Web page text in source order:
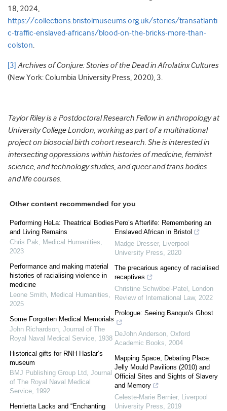
18, 2024,
https://collections.bristolmuseums.org.uk/stories/transatlanti
c-traffic-enslaved-africans/blood-on-the-bricks-more-than-
colston.
[3] Archives of Conjure: Stories of the Dead in Afrolatinx Cultures
(New York: Columbia University Press, 2020), 3.
Taylor Riley is a Postdoctoral Research Fellow in anthropology at
University College London, working as part of a multinational
project on biosocial birth cohort research. She is interested in
intersecting oppressions within histories of medicine, feminist
science, and technology studies, and queer and trans bodies
and life courses.
Other content recommended for you
Performing HeLa: Theatrical Bodies
and Living Remains
Chris Pak, Medical Humanities,
2023
Performance and making material
histories of racialising violence in
medicine
Leone Smith, Medical Humanities,
2025
Some Forgotten Medical Memorials
John Richardson, Journal of The
Royal Naval Medical Service, 1938
Historical gifts for RNH Haslar’s
museum
BMJ Publishing Group Ltd, Journal
of The Royal Naval Medical
Service, 1992
Henrietta Lacks and “Enchanting
Pero’s Afterlife: Remembering an
Enslaved African in Bristol
Madge Dresser, Liverpool
University Press, 2020
The precarious agency of racialised
recaptives
Christine Schwöbel-Patel , London
Review of International Law, 2022
Prologue: Seeing Banquo's Ghost
DeJohn Anderson, Oxford
Academic Books, 2004
Mapping Space, Debating Place:
Jelly Mould Pavilions (2010) and
Official Sites and Sights of Slavery
and Memory
Celeste-Marie Bernier, Liverpool
University Press, 2019